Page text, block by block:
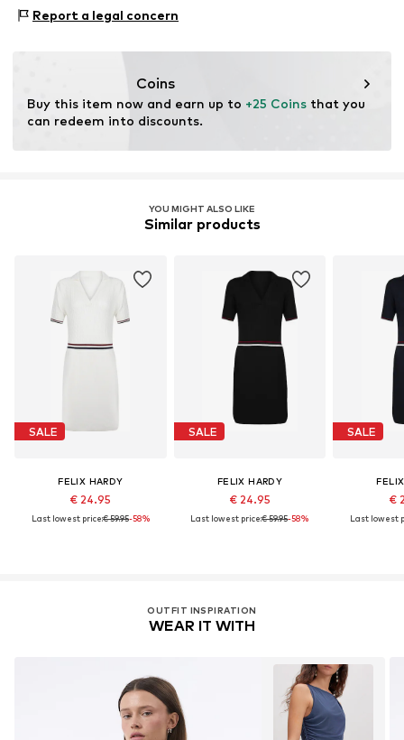
716 Warsaw
Report a legal concern
Coins
Buy this item now and earn up to +25 Coins that you
can redeem into discounts.
YOU MIGHT ALSO LIKE
Similar products
SALE
FELIX HARDY
€ 24.95
Last lowest price:€ 59.95-58%
SALE
FELIX HARDY
€ 24.95
Last lowest price:€ 59.95-58%
SALE
€
Last lowest
OUTFIT INSPIRATION
WEAR IT WITH